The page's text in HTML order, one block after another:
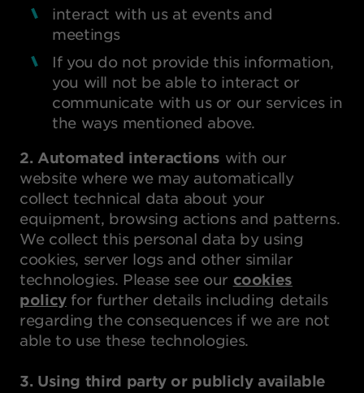
interact with us at events and
meetings
If you do not provide this information,
you will not be able to interact or
communicate with us or our services in
the ways mentioned above.
2. Automated interactions with our
website where we may automatically
collect technical data about your
equipment, browsing actions and patterns.
We collect this personal data by using
cookies, server logs and other similar
technologies. Please see our cookies
policyfor further details including details
regarding the consequences if we are not
able to use these technologies.
3. Using third party or publicly available